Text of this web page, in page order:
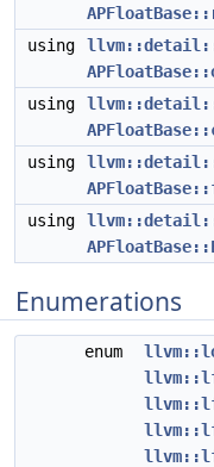
using
using
using
using
Enumerations
enum